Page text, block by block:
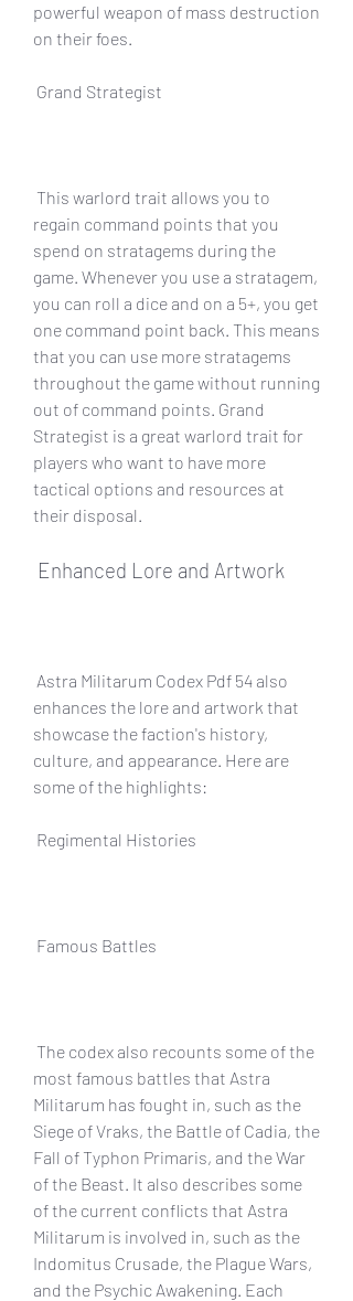
powerful weapon of mass destruction
on their foes.
Grand Strategist
regain command points that you
spend on stratagems during the
game. Whenever you use a stratagem,
you can roll a dice and on a 5+, you get
one command point back. This means
that you can use more stratagems
throughout the game without running
out of command points. Grand
Strategist is a great warlord trait for
players who want to have more
tactical options and resources at
their disposal.
Enhanced Lore and Artwork
enhances the lore and artwork that
showcase the faction's history,
culture, and appearance. Here are
some of the highlights:
Regimental Histories
Famous Battles
most famous battles that Astra
Militarum has fought in, such as the
Siege of Vraks, the Battle of Cadia, the
Fall of Typhon Primaris, and the War
of the Beast. It also describes some
of the current conflicts that Astra
Militarum is involved in, such as the
Indomitus Crusade, the Plague Wars,
and the Psychic Awakening. Each